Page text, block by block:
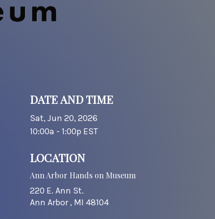
DATE AND TIME
Sat, Jun 20, 2026
10:00a - 1:00p EST
LOCATION
Ann Arbor Hands on Museum
220 E. Ann St.
Ann Arbor , MI 48104